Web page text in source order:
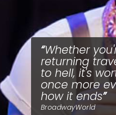
Whether
returning
to hell, it's
once more
how it ends
BroadwayWorld